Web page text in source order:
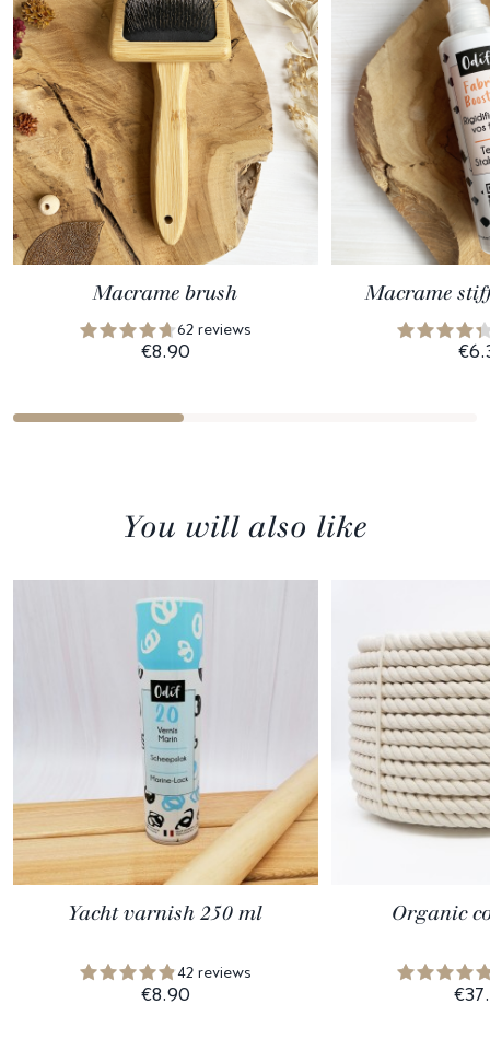
Macrame brush
62 reviews
€8.90
Macrame
You will also like
Yacht varnish 250 ml
42 reviews
€8.90
Organic